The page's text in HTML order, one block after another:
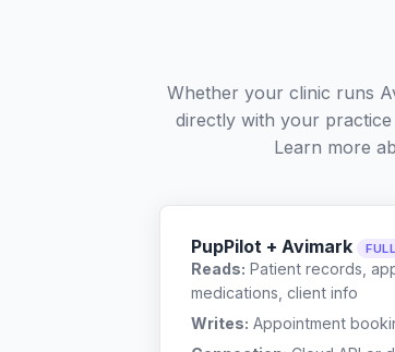
Whether your clinic runs
directly with your
Learn more
PupPilot + Avimark
Reads: Patient records,
medications, client info
Writes: Appointment